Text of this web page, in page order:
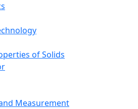
of Solids
Measurement